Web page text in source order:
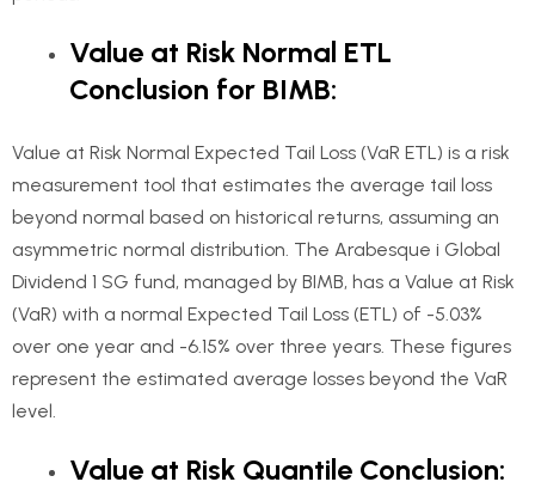
Value at Risk Normal ETL
Conclusion for BIMB:
Value at Risk Normal Expected Tail Loss (VaR ETL) is a risk
measurement tool that estimates the average tail loss
beyond normal based on historical returns, assuming an
asymmetric normal distribution. The Arabesque i Global
Dividend 1 SG fund, managed by BIMB, has a Value at Risk
(VaR) with a normal Expected Tail Loss (ETL) of -5.03%
over one year and -6.15% over three years. These figures
represent the estimated average losses beyond the VaR
level.
Value at Risk Quantile Conclusion: